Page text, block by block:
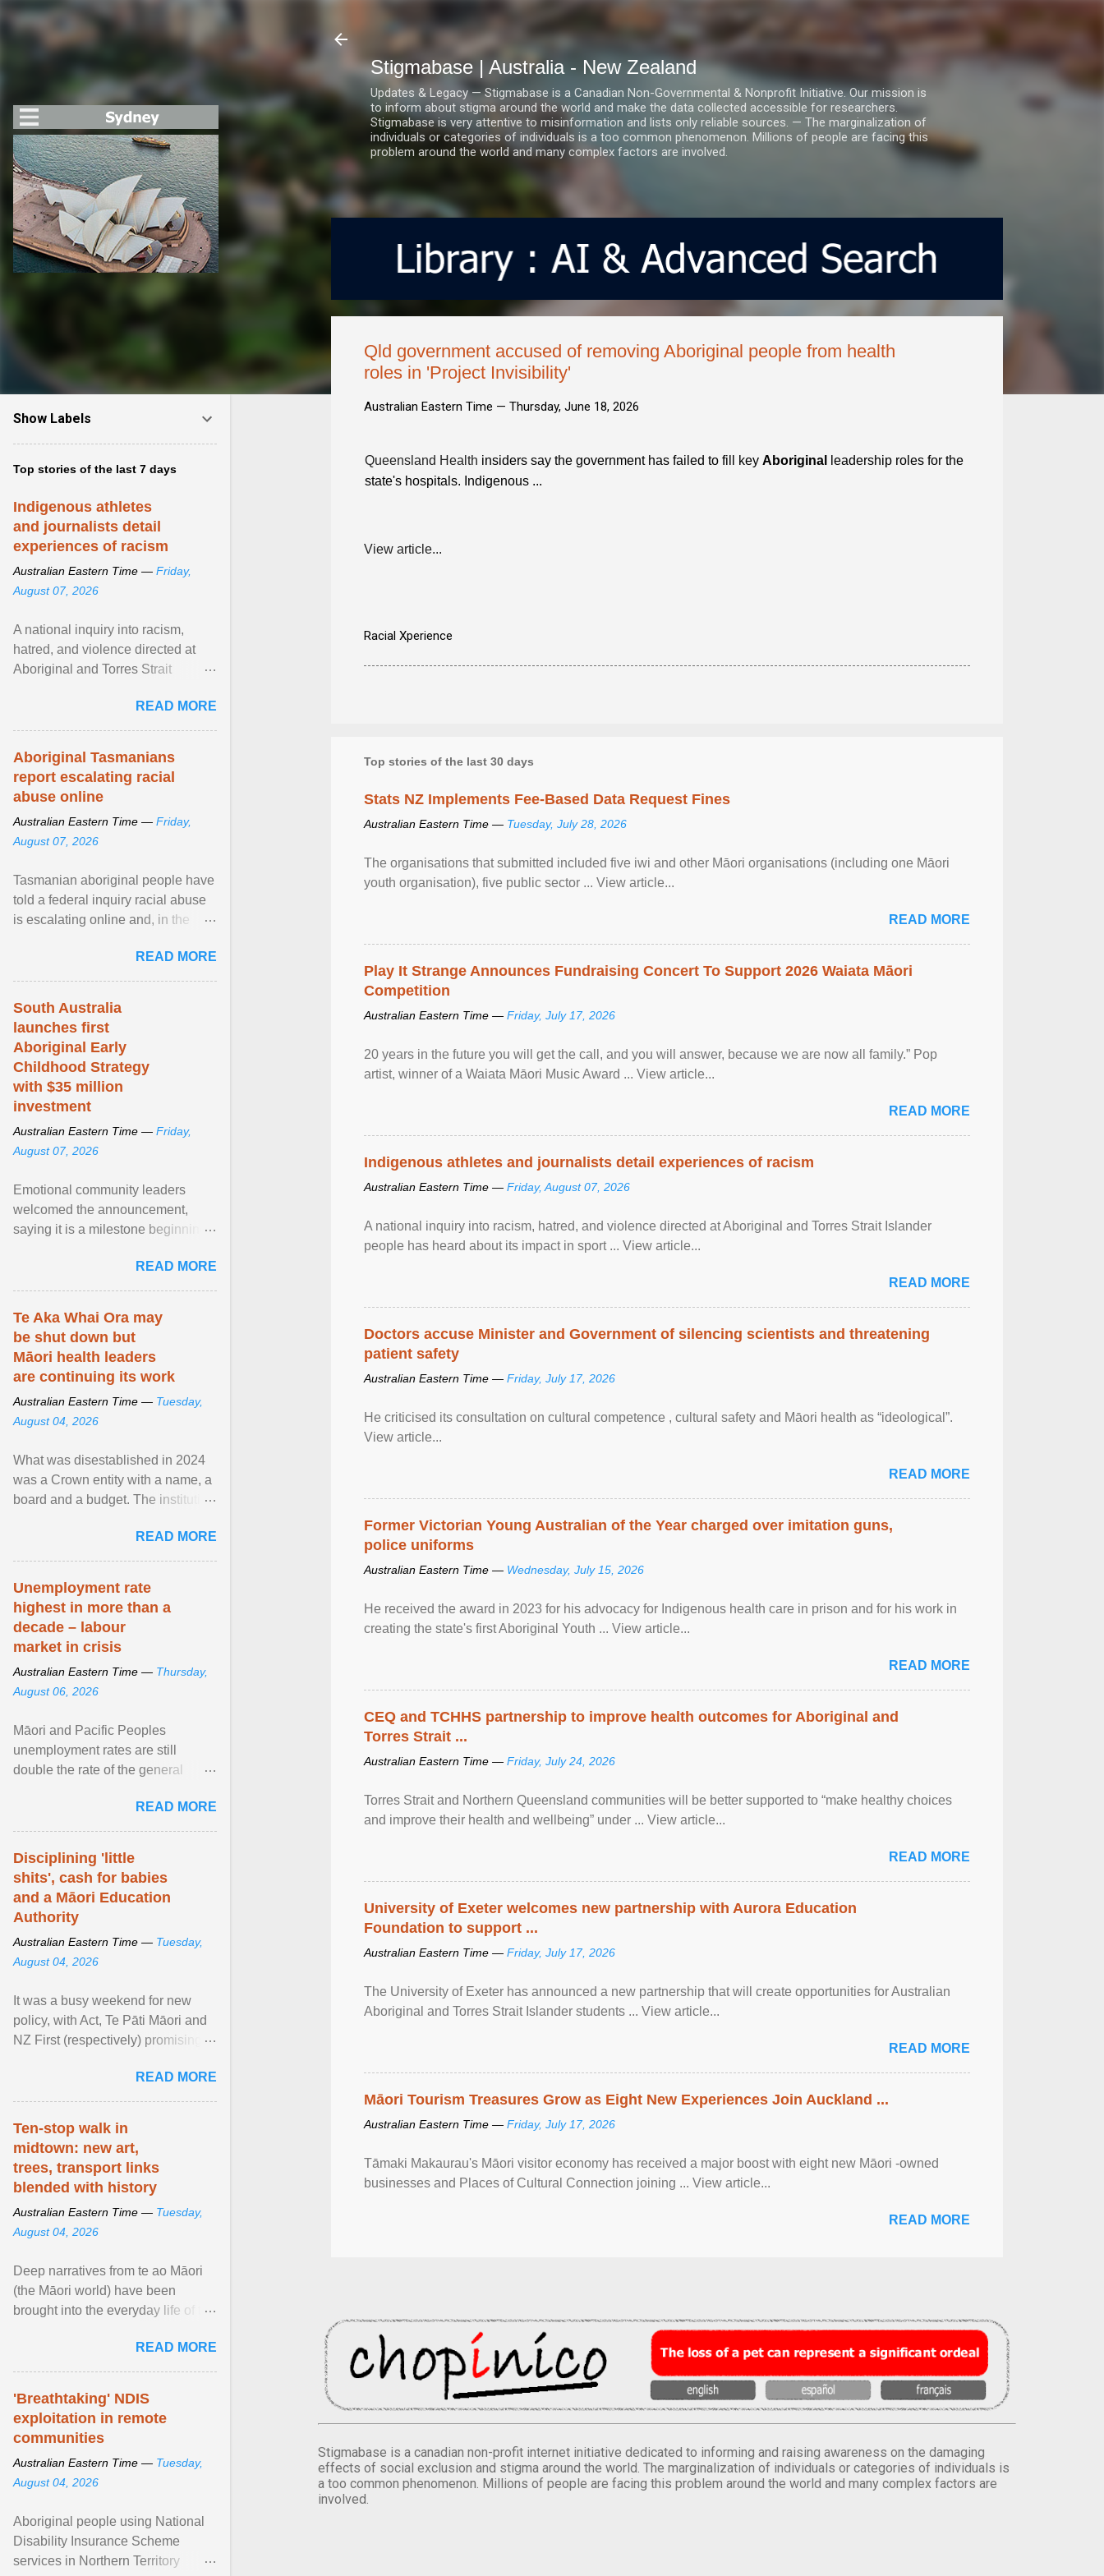
Stigmabase | Australia - New Zealand
Updates & Legacy — Stigmabase is a Canadian Non-Governmental & Nonprofit Initiative. Our mission is
to inform about stigma around the world and make the data collected accessible for researchers.
Stigmabase is very attentive to misinformation and lists only reliable sources. — The marginalization of
individuals or categories of individuals is a too common phenomenon. Millions of people are facing this
problem around the world and many complex factors are involved.
Qld government accused of removing Aboriginal people from health
roles in 'Project Invisibility'
Australian Eastern Time — Thursday, June 18, 2026
Queensland Health insiders say the government has failed to fill key Aboriginal
leadership roles for the
state's hospitals. Indigenous ...
View article...
Racial Xperience
Top stories of the last 30 days
Stats NZ Implements Fee-Based Data Request Fines
Australian Eastern Time — Tuesday, July 28, 2026
The organisations that submitted included five iwi and other Māori organisations (including one Māori
youth organisation), five public sector ... View article...
READ MORE
Play It Strange Announces Fundraising Concert To Support 2026 Waiata Māori
Competition
Australian Eastern Time — Friday, July 17, 2026
20 years in the future you will get the call, and you will answer, because we are now all family.” Pop
artist, winner of a Waiata Māori Music Award ... View article...
READ MORE
Indigenous athletes and journalists detail experiences of racism
Australian Eastern Time — Friday, August 07, 2026
A national inquiry into racism, hatred, and violence directed at Aboriginal and Torres Strait Islander
people has heard about its impact in sport ... View article...
READ MORE
Doctors accuse Minister and Government of silencing scientists and threatening
patient safety
Australian Eastern Time — Friday, July 17, 2026
He criticised its consultation on cultural competence , cultural safety and Māori health as “ideological”.
View article...
READ MORE
Former Victorian Young Australian of the Year charged over imitation guns,
police uniforms
Australian Eastern Time — Wednesday, July 15, 2026
He received the award in 2023 for his advocacy for Indigenous health care in prison and for his work in
creating the state's first Aboriginal Youth ... View article...
READ MORE
CEQ and TCHHS partnership to improve health outcomes for Aboriginal and
Torres Strait ...
Australian Eastern Time — Friday, July 24, 2026
Torres Strait and Northern Queensland communities will be better supported to “make healthy choices
and improve their health and wellbeing” under ... View article...
READ MORE
University of Exeter welcomes new partnership with Aurora Education
Foundation to support ...
Australian Eastern Time — Friday, July 17, 2026
The University of Exeter has announced a new partnership that will create opportunities for Australian
Aboriginal and Torres Strait Islander students ... View article...
READ MORE
Māori Tourism Treasures Grow as Eight New Experiences Join Auckland ...
Australian Eastern Time — Friday, July 17, 2026
Tāmaki Makaurau's Māori visitor economy has received a major boost with eight new Māori -owned
businesses and Places of Cultural Connection joining ... View article...
READ MORE
Stigmabase is a canadian non-profit internet initiative dedicated to informing and raising awareness on the damaging
effects of social exclusion and stigma around the world. The marginalization of individuals or categories of individuals is
a too common phenomenon. Millions of people are facing this problem around the world and many complex factors are
involved.
Show Labels
Top stories of the last 7 days
Indigenous athletes
and journalists detail
experiences of racism
Australian Eastern Time — Friday,
August 07, 2026
A national inquiry into racism,
hatred, and violence directed at
Aboriginal and Torres Strait
its impact in sport ... View article...
READ MORE
Aboriginal Tasmanians
report escalating racial
abuse online
Australian Eastern Time — Friday,
August 07, 2026
Tasmanian aboriginal people have
told a federal inquiry racial abuse
is escalating online and, in the
normalised and ... View article...
READ MORE
South Australia
launches first
Aboriginal Early
Childhood Strategy
with $35 million
investment
Australian Eastern Time — Friday,
August 07, 2026
Emotional community leaders
welcomed the announcement,
saying it is a milestone beginning
in South Australia. View article...
READ MORE
Te Aka Whai Ora may
be shut down but
Māori health leaders
are continuing its work
Australian Eastern Time — Tuesday,
August 04, 2026
What was disestablished in 2024
was a Crown entity with a name, a
board and a budget. The institution
about ... View article...READ MORE
Unemployment rate
highest in more than a
decade – labour
market in crisis
Australian Eastern Time — Thursday,
August 06, 2026
Māori and Pacific Peoples
unemployment rates are still
double the rate of the general
4.8m fewer hours worked ... View
article...
READ MORE
Disciplining 'little
shits', cash for babies
and a Māori Education
Authority
Australian Eastern Time — Tuesday,
August 04, 2026
It was a busy weekend for new
policy, with Act, Te Pāti Māori and
NZ First (respectively) promising
education reform ... View article...
READ MORE
Ten-stop walk in
midtown: new art,
trees, transport links
blended with history
Australian Eastern Time — Tuesday,
August 04, 2026
Deep narratives from te ao Māori
(the Māori world) have been
brought into the everyday life of the
dialogue ... View article...READ MORE
'Breathtaking' NDIS
exploitation in remote
communities
Australian Eastern Time — Tuesday,
August 04, 2026
Aboriginal people using National
Disability Insurance Scheme
services in Northern Territory